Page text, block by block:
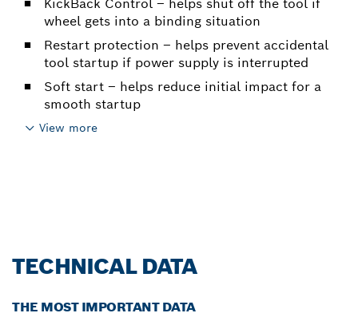
wheel gets into a binding situation
Restart protection – helps prevent accidental
tool startup if power supply is interrupted
Soft start – helps reduce initial impact for a
smooth startup
View more
TECHNICAL DATA
THE MOST IMPORTANT DATA